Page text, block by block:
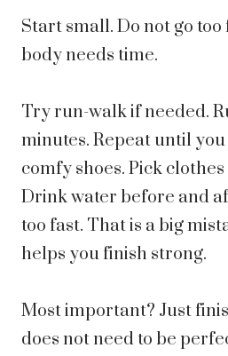
Start small. Do not go too
body needs time.
Try run-walk if needed.
minutes. Repeat until
comfy shoes. Pick
Drink water before and
too fast. That is a big
helps you finish strong.
Most important? Just
does not need to be